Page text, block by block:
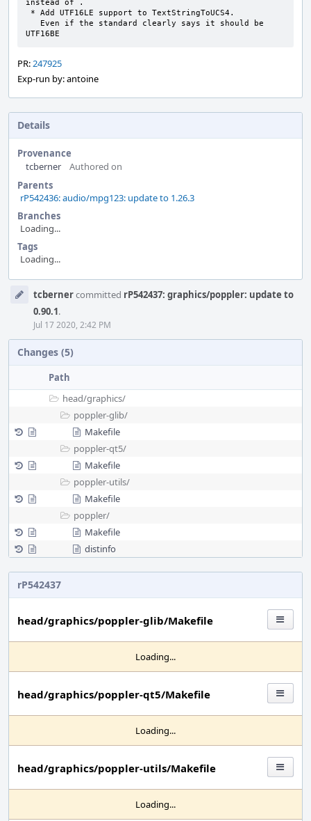
instead of .
UTF16BE
PR:247925
Exp-run by: antoine
Details
Provenance
tcberner
Authored on
Parents
rP542436: audio/mpg123: update to 1.26.3
Branches
Loading...
Tags
Loading...
Timelinetcbernercommitted rP542437: graphics/poppler: update to
0.90.1.
Jul 17 2020, 2:42 PM
Changes (5)
Path
head/graphics/
poppler-glib/
Makefile
poppler-qt5/
Makefile
poppler-utils/
Makefile
poppler/
Makefile
distinfo
rP542437
head/graphics/poppler-glib/Makefile
Loading...
head/graphics/poppler-qt5/Makefile
Loading...
head/graphics/poppler-utils/Makefile
Loading...